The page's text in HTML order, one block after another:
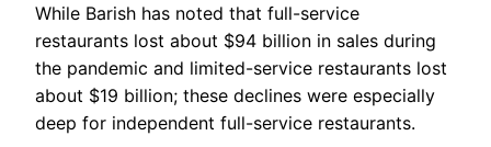
While Barish has noted that full-service
restaurants lost about $94 billion in sales during
the pandemic and limited-service restaurants lost
about $19 billion; these declines were especially
deep for independent full-service restaurants.